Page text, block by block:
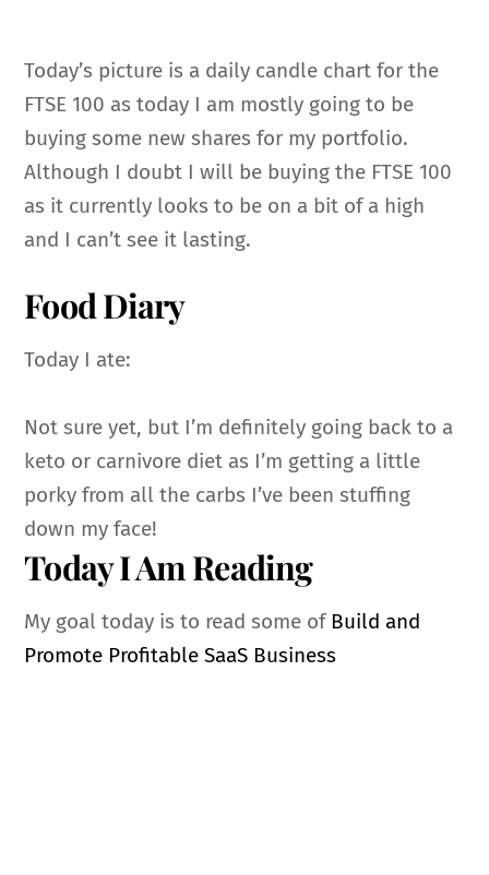
Today’s picture is a daily candle chart for the
FTSE 100 as today I am mostly going to be
buying some new shares for my portfolio.
Although I doubt I will be buying the FTSE 100
as it currently looks to be on a bit of a high
and I can’t see it lasting.
Food Diary
Today I ate:
Not sure yet, but I’m definitely going back to a
keto or carnivore diet as I’m getting a little
porky from all the carbs I’ve been stuffing
down my face!
Today I Am Reading
My goal today is to read some ofBuild and
Promote Profitable SaaS Business